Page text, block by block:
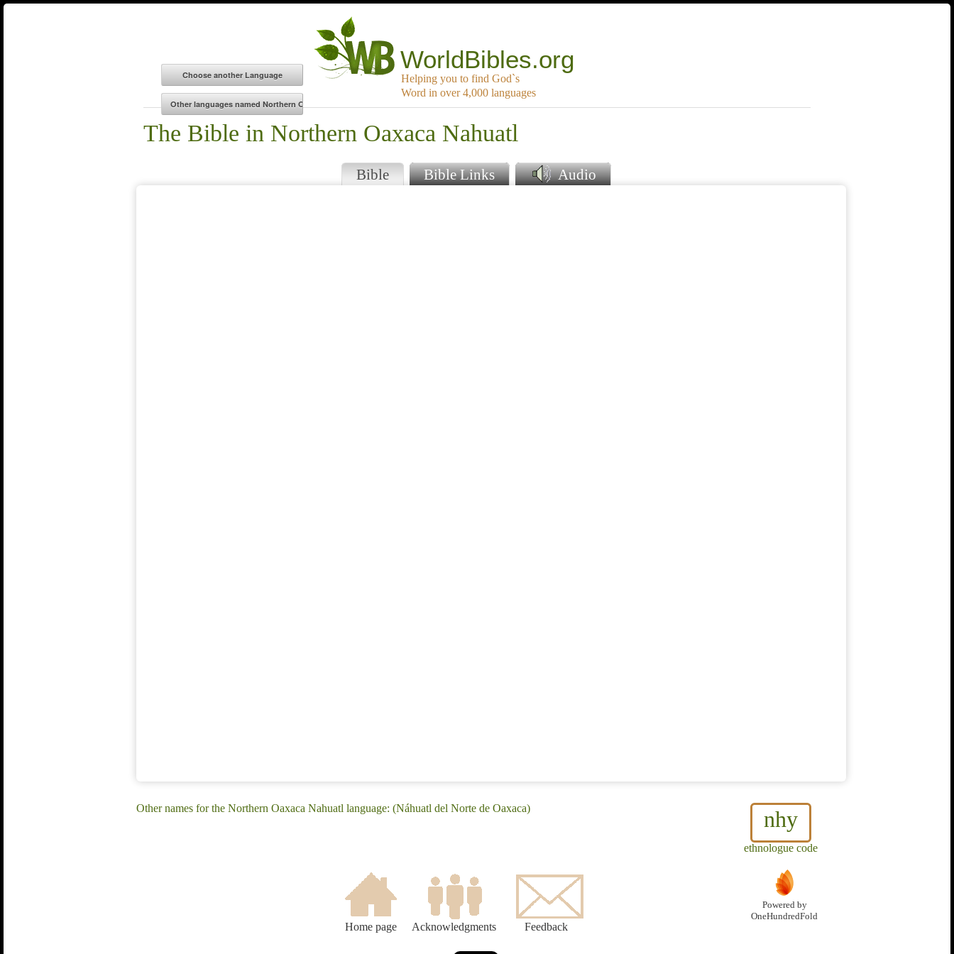
WorldBibles.org
Helping you to find God`s
Word in over 4,000 languages
The Bible in Northern Oaxaca Nahuatl
Bible Bible Links Audio
nhy
ethnologue code
Other names for the Northern Oaxaca Nahuatl language: (Náhuatl del Norte de Oaxaca)
Home page Acknowledgments Feedback
Powered by
OneHundredFold